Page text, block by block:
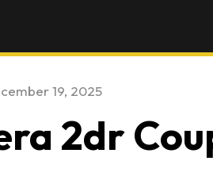
19, 2025
2dr